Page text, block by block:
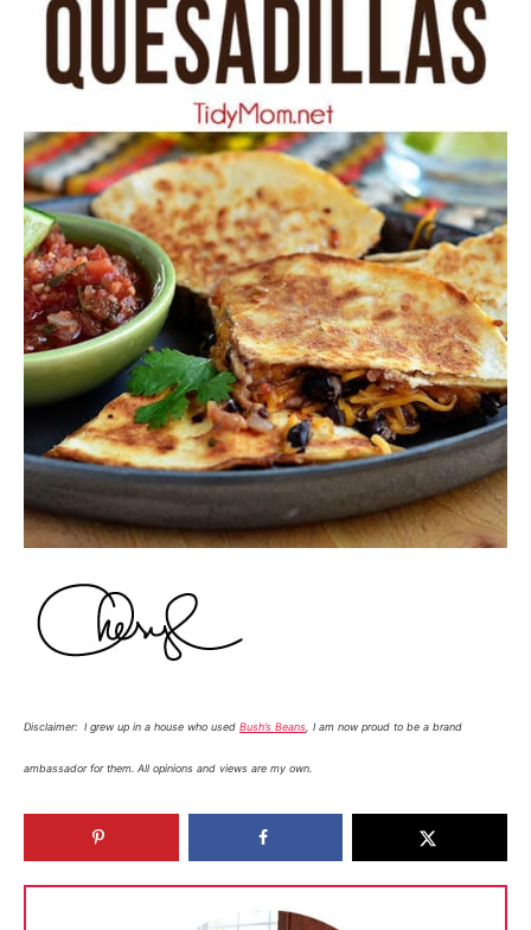
Disclaimer: I grew up in a house who used Bush’s Beans , I am now proud to be a brand
ambassador for them. All opinions and views are my own.